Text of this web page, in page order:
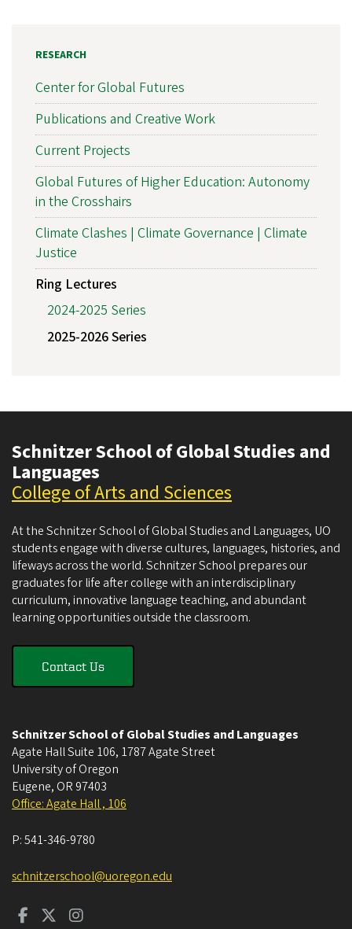
RESEARCH
Center for Global Futures
Publications and Creative Work
Current Projects
Global Futures of Higher Education: Autonomy
in the Crosshairs
Climate Clashes | Climate Governance | Climate
Justice
Ring Lectures
2024-2025 Series
2025-2026 Series
Schnitzer School of Global Studies and
Languages
College of Arts and Sciences
At the Schnitzer School of Global Studies and Languages, UO
students engage with diverse cultures, languages, histories, and
lifeways across the world. Schnitzer School prepares our
graduates for life after college with an interdisciplinary
curriculum, innovative language teaching, and abundant
learning opportunities outside the classroom.
Contact Us
Schnitzer School of Global Studies and Languages
Agate Hall Suite 106, 1787 Agate Street
University of Oregon
Eugene, OR 97403
Office: Agate Hall , 106
P:541-346-9780
schnitzerschool@uoregon.edu